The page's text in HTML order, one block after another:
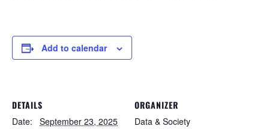
Add to calendar
DETAILS
Date:
September 23, 2025
ORGANIZER
Data & Society